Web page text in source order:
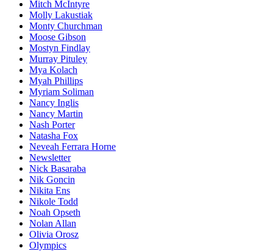
Mitch McIntyre
Molly Lakustiak
Monty Churchman
Moose Gibson
Mostyn Findlay
Murray Pituley
Mya Kolach
Myah Phillips
Myriam Soliman
Nancy Inglis
Nancy Martin
Nash Porter
Natasha Fox
Neveah Ferrara Horne
Newsletter
Nick Basaraba
Nik Goncin
Nikita Ens
Nikole Todd
Noah Opseth
Nolan Allan
Olivia Orosz
Olympics